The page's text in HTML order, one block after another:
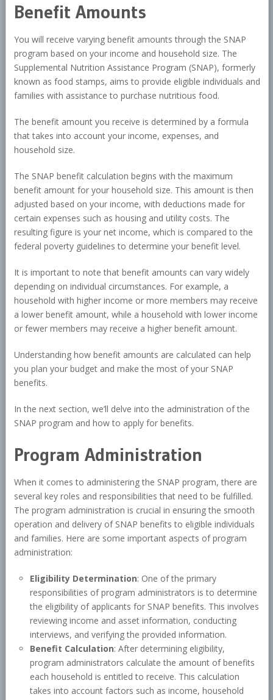
Benefit Amounts
You will receive varying benefit amounts through the SNAP
program based on your income and household size. The
Supplemental Nutrition Assistance Program (SNAP), formerly
known as food stamps, aims to provide eligible individuals and
families with assistance to purchase nutritious food.
The benefit amount you receive is determined by a formula
that takes into account your income, expenses, and
household size.
The SNAP benefit calculation begins with the maximum
benefit amount for your household size. This amount is then
adjusted based on your income, with deductions made for
certain expenses such as housing and utility costs. The
resulting figure is your net income, which is compared to the
federal poverty guidelines to determine your benefit level.
It is important to note that benefit amounts can vary widely
depending on individual circumstances. For example, a
household with higher income or more members may receive
a lower benefit amount, while a household with lower income
or fewer members may receive a higher benefit amount.
Understanding how benefit amounts are calculated can help
you plan your budget and make the most of your SNAP
benefits.
In the next section, we’ll delve into the administration of the
SNAP program and how to apply for benefits.
Program Administration
When it comes to administering the SNAP program, there are
several key roles and responsibilities that need to be fulfilled.
The program administration is crucial in ensuring the smooth
operation and delivery of SNAP benefits to eligible individuals
and families. Here are some important aspects of program
administration:
Eligibility Determination: One of the primary
responsibilities of program administrators is to determine
the eligibility of applicants for SNAP benefits. This involves
reviewing income and asset information, conducting
interviews, and verifying the provided information.
Benefit Calculation: After determining eligibility,
program administrators calculate the amount of benefits
each household is entitled to receive. This calculation
takes into account factors such as income, household